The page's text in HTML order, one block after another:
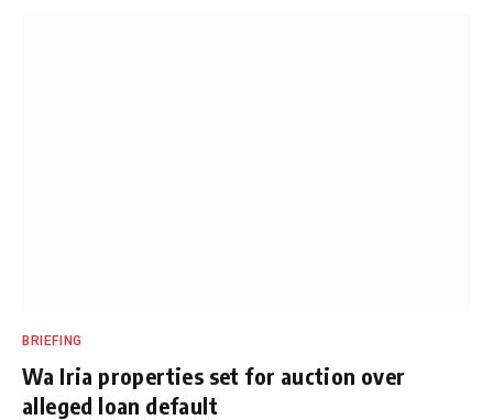
BRIEFING
Wa Iria properties set for auction over
alleged loan default